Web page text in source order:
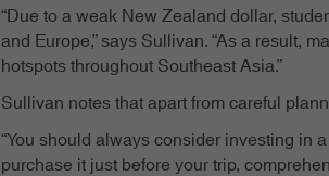
“Due to a weak New Zealand dollar,
and Europe,” says Sullivan. “As a result,
hotspots throughout Southeast Asia.”
Sullivan notes that apart from careful
“You should always consider investing in
purchase it just before your trip,